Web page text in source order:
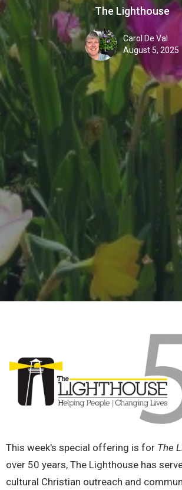
The Lighthouse
Carol De Val
August 5, 2025
This week's special offering is for The
over 50 years, The Lighthouse has
cultural Christian outreach and